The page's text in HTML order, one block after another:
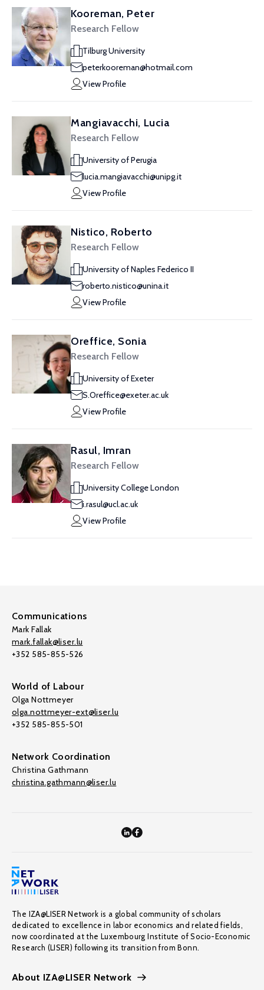
Kooreman, Peter
Research Fellow
Tilburg University
peterkooreman@hotmail.com
View Profile
Mangiavacchi, Lucia
Research Fellow
University of Perugia
lucia.mangiavacchi@unipg.it
View Profile
Nistico, Roberto
Research Fellow
University of Naples Federico II
roberto.nistico@unina.it
View Profile
Oreffice, Sonia
Research Fellow
University of Exeter
S.Oreffice@exeter.ac.uk
View Profile
Rasul, Imran
Research Fellow
University College London
i.rasul@ucl.ac.uk
View Profile
Communications
Mark Fallak
mark.fallak@liser.lu
+352 585-855-526
World of Labour
Olga Nottmeyer
olga.nottmeyer-ext@liser.lu
+352 585-855-501
Network Coordination
Christina Gathmann
christina.gathmann@liser.lu
The IZA@LISER Network is a global community of scholars
dedicated to excellence in labor economics and related fields,
now coordinated at the Luxembourg Institute of Socio-Economic
Research (LISER) following its transition from Bonn.
About IZA@LISER Network